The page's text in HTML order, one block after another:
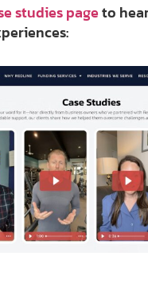
studies pageto